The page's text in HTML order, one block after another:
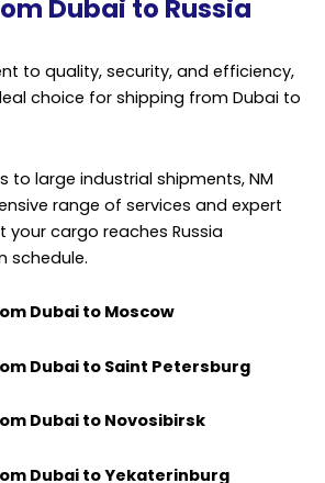
Dubai to Russia
to quality, security, and efficiency,
choice for shipping from Dubai to
to large industrial shipments, NM
range of services and expert
your cargo reaches Russia
schedule.
Dubai to Moscow
Dubai to Saint Petersburg
Dubai to Novosibirsk
Dubai to Yekaterinburg